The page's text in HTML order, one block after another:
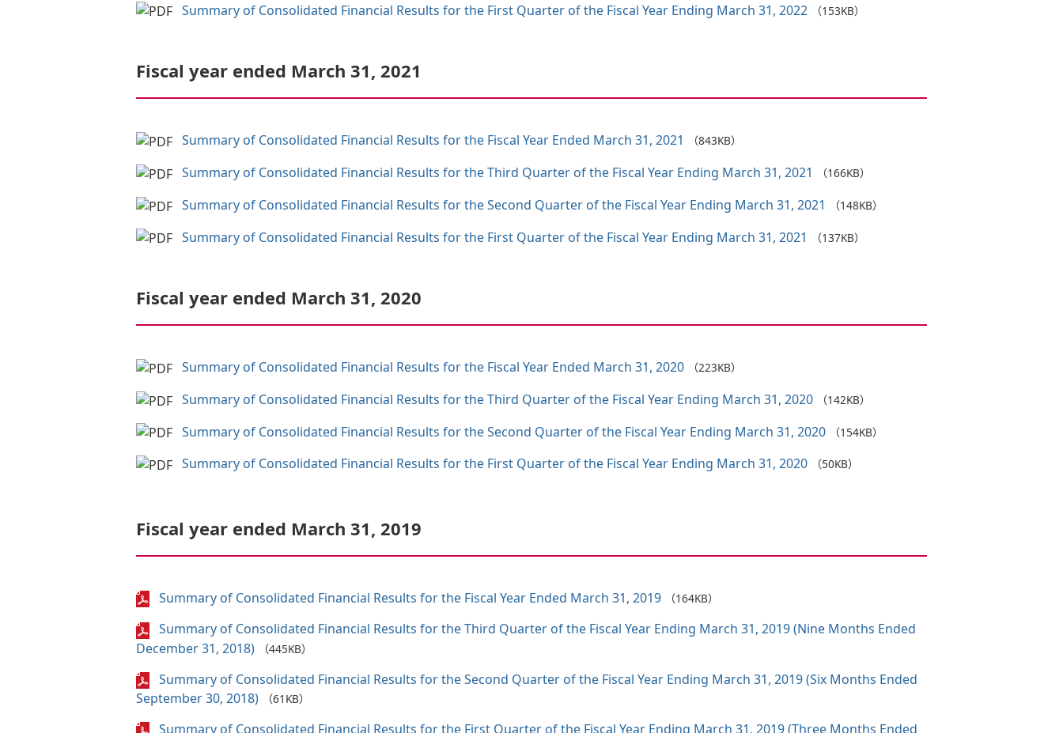
Summary of Consolidated Financial Results for the First Quarter of the Fiscal Year Ending March 31, 2022 （153KB）
Fiscal year ended March 31, 2021
Summary of Consolidated Financial Results for the Fiscal Year Ended March 31, 2021 （843KB）
Summary of Consolidated Financial Results for the Third Quarter of the Fiscal Year Ending March 31, 2021 （166KB）
Summary of Consolidated Financial Results for the Second Quarter of the Fiscal Year Ending March 31, 2021 （148KB）
Summary of Consolidated Financial Results for the First Quarter of the Fiscal Year Ending March 31, 2021 （137KB）
Fiscal year ended March 31, 2020
Summary of Consolidated Financial Results for the Fiscal Year Ended March 31, 2020 （223KB）
Summary of Consolidated Financial Results for the Third Quarter of the Fiscal Year Ending March 31, 2020 （142KB）
Summary of Consolidated Financial Results for the Second Quarter of the Fiscal Year Ending March 31, 2020 （154KB）
Summary of Consolidated Financial Results for the First Quarter of the Fiscal Year Ending March 31, 2020 （50KB）
Fiscal year ended March 31, 2019
Summary of Consolidated Financial Results for the Fiscal Year Ended March 31, 2019 （164KB）
Summary of Consolidated Financial Results for the Third Quarter of the Fiscal Year Ending March 31, 2019 (Nine Months Ended
December 31, 2018)
（445KB）
Summary of Consolidated Financial Results for the Second Quarter of the Fiscal Year Ending March 31, 2019 (Six Months Ended
September 30, 2018)
（61KB）
Summary of Consolidated Financial Results for the First Quarter of the Fiscal Year Ending March 31, 2019 (Three Months Ended